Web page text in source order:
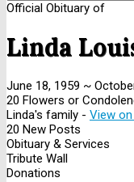
Official Obituary of
Linda
June 18, 1959 ~
20 Flowers or
Linda's family - View
20 New Posts
Obituary & Services
Tribute Wall
Donations